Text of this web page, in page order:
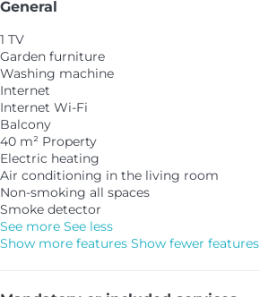
General
1 TV
Garden furniture
Washing machine
Internet
Internet Wi-Fi
Balcony
40 m² Property
Electric heating
Air conditioning in the living room
Non-smoking all spaces
Smoke detector
See more See less
Show more features Show fewer features